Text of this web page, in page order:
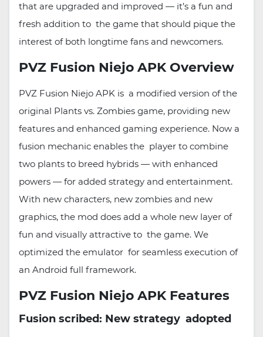
that are upgraded and improved — it’s a fun and
fresh addition to the game that should pique the
interest of both longtime fans and newcomers.
PVZ Fusion Niejo APK Overview
PVZ Fusion Niejo APK is a modified version of the
original Plants vs. Zombies game, providing new
features and enhanced gaming experience. Now a
fusion mechanic enables the player to combine
two plants to breed hybrids — with enhanced
powers — for added strategy and entertainment.
With new characters, new zombies and new
graphics, the mod does add a whole new layer of
fun and visually attractive to the game. We
optimized the emulator for seamless execution of
an Android full framework.
PVZ Fusion Niejo APK Features
Fusion scribed: New strategy adopted